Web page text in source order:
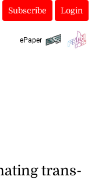
Subscribe Login
ePaper
trans-